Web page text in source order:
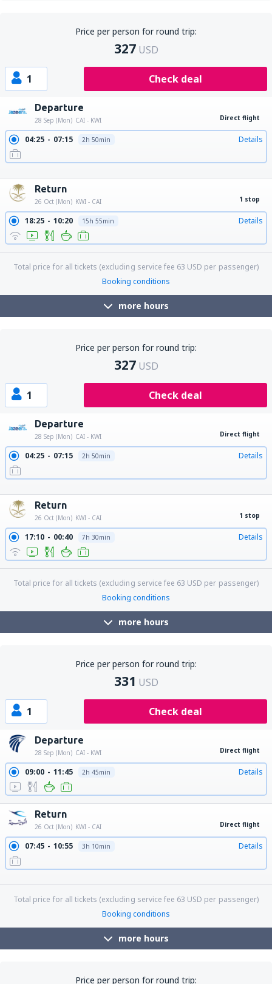
Price per person for round trip:
327 USD
1 Check deal
Departure
28 Sep (Mon) CAI - KWI Direct flight
04:25 07:15 2h 50min Details
Return
26 Oct (Mon) KWI - CAI 1 stop
18:25 10:20 15h 55min Details
Total price for all tickets (excluding service fee 63 USD per passenger)
Booking conditions
more hours
Price per person for round trip:
327 USD
1 Check deal
Departure
28 Sep (Mon) CAI - KWI Direct flight
04:25 07:15 2h 50min Details
Return
26 Oct (Mon) KWI - CAI 1 stop
17:10 00:40 7h 30min Details
Total price for all tickets (excluding service fee 63 USD per passenger)
Booking conditions
more hours
Price per person for round trip:
331 USD
1 Check deal
Departure
28 Sep (Mon) CAI - KWI Direct flight
09:00 11:45 2h 45min Details
Return
26 Oct (Mon) KWI - CAI Direct flight
07:45 10:55 3h 10min Details
Total price for all tickets (excluding service fee 63 USD per passenger)
Booking conditions
more hours
Price per person for round trip: